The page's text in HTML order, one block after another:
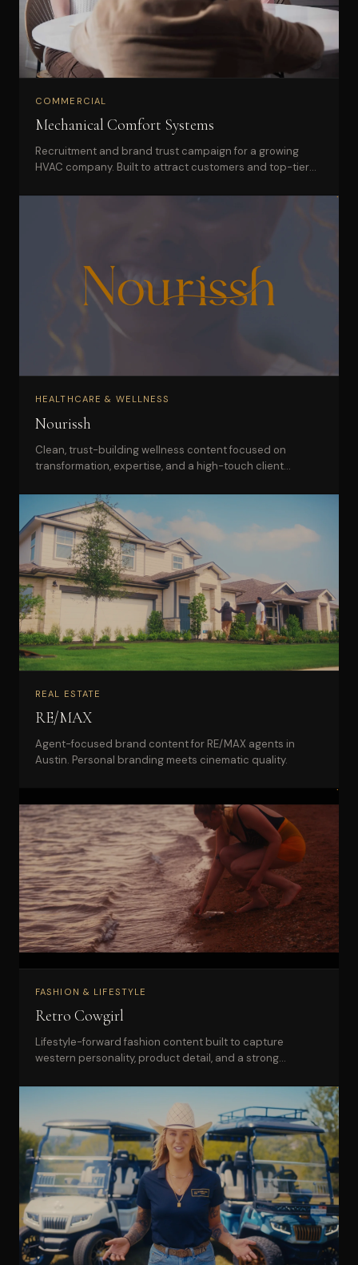
COMMERCIAL
Mechanical Comfort Systems
Recruitment and brand trust campaign for a growing
HVAC company. Built to attract customers and top-tier
HEALTHCARE & WELLNESS
Nourissh
Clean, trust-building wellness content focused on
transformation, expertise, and a high-touch client
REAL ESTATE
RE/MAX
Agent-focused brand content for RE/MAX agents in
Austin. Personal branding meets cinematic quality.
FASHION & LIFESTYLE
Retro Cowgirl
Lifestyle-forward fashion content built to capture
western personality, product detail, and a strong